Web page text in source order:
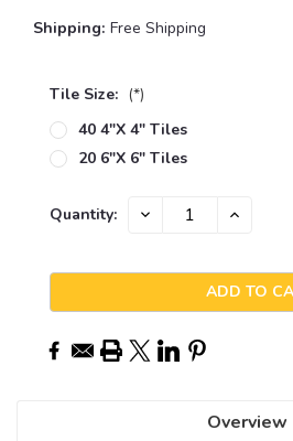
Shipping: Free Shipping
Tile Size: (*)
40 4"x 4" Tiles
20 6"x 6" Tiles
Current
Quantity: DECREASE INCREASE
Overview